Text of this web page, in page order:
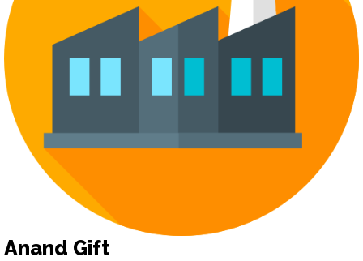
Anand Gift